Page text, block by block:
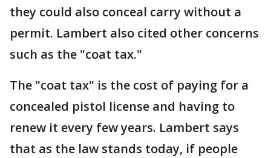
they could also conceal carry without a
permit. Lambert also cited other concerns
such as the "coat tax."
The "coat tax" is the cost of paying for a
concealed pistol license and having to
renew it every few years. Lambert says
that as the law stands today, if people